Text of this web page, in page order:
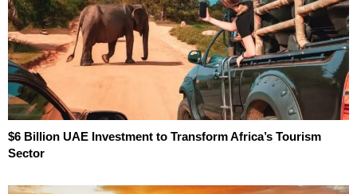
$6 Billion UAE Investment to Transform Africa’s Tourism
Sector